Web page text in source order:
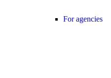
For agencies